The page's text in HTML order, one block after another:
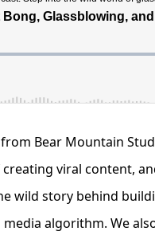
Bear Mountain
viral content,
wild story behind
algorithm. We